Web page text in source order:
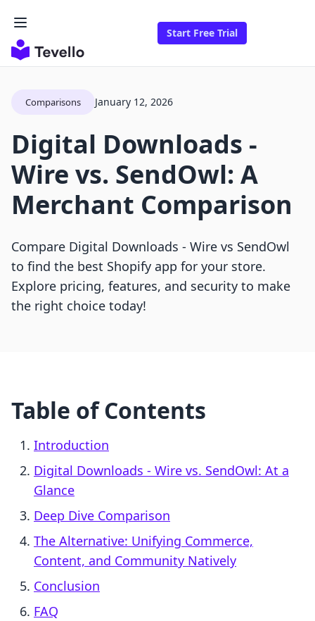
Start Free Trial
Comparisons January 12, 2026
Digital Downloads ‑
Wire vs. SendOwl: A
Merchant Comparison
Compare Digital Downloads ‑ Wire vs SendOwl
to find the best Shopify app for your store.
Explore pricing, features, and security to make
the right choice today!
Table of Contents
Introduction
Digital Downloads ‑ Wire vs. SendOwl: At a
Glance
Deep Dive Comparison
The Alternative: Unifying Commerce,
Content, and Community Natively
Conclusion
FAQ